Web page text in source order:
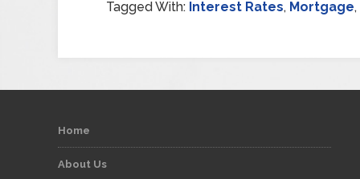
Tagged With: Interest Rates, Mortgage,
Home
About Us